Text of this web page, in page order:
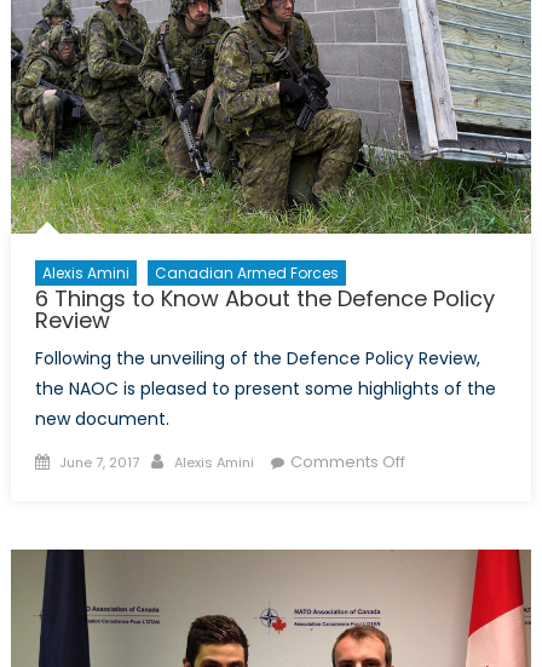
Mercier,
SACT
NATO
Alexis Amini Canadian Armed Forces
6 Things to Know About the Defence Policy
Review
Following the unveiling of the Defence Policy Review,
the NAOC is pleased to present some highlights of the
new document.
Posted
June 7, 2017 Author
Alexis Amini Comments Offon
Defence